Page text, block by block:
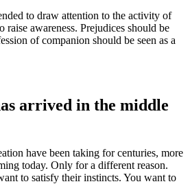
to draw attention to the activity of
raise awareness. Prejudices should be
of companion should be seen as a
arrived in the middle
have been taking for centuries, more
today. Only for a different reason.
to satisfy their instincts. You want to